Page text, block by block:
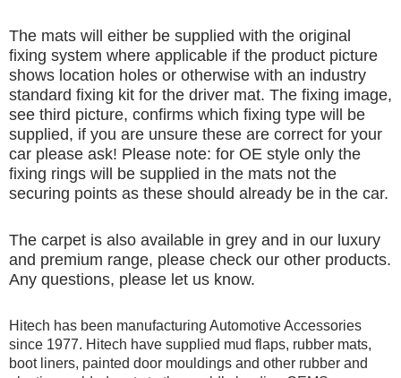
The mats will either be supplied with the original
fixing system where applicable if the product picture
shows location holes or otherwise with an industry
standard fixing kit for the driver mat. The fixing image,
see third picture, confirms which fixing type will be
supplied, if you are unsure these are correct for your
car please ask! Please note: for OE style only the
fixing rings will be supplied in the mats not the
securing points as these should already be in the car.
The carpet is also available in grey and in our luxury
and premium range, please check our other products.
Any questions, please let us know.
Hitech has been manufacturing Automotive Accessories
since 1977. Hitech have supplied mud flaps, rubber mats,
boot liners, painted door mouldings and other rubber and